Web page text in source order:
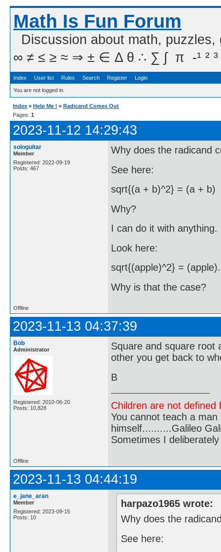
Math Is Fun Forum
Discussion about math,
∞ ≠ ≤ ≥ ≈ ⇒ ± ∈ Δ θ ∴ ∑ ∫  π  -¹ ² ³
Index User list Rules Search Register Login
You are not logged in.
Index » Help Me ! » Radicand Comes Out
Pages: 1
2023-11-12 14:29:43
sologuitar
Member
Registered: 2022-09-19
Posts: 467
Why does the radicand
See here:
sqrt{(a + b)^2} = (a + b)
Why?
I can do it with anything.
Look here:
sqrt{(apple)^2} = (apple).
Why is that the case?
Offline
2023-11-13 04:37:39
Bob
Administrator
Registered: 2010-06-20
Posts: 10,828
Square and square root
other you get back to
B
Children are not
You cannot teach a
himself..........Galileo
Sometimes I
Offline
2023-11-13 04:44:19
e_jane_aran
Member
Registered: 2023-09-15
Posts: 10
harpazo1965 wrote:
Why does the
See here: